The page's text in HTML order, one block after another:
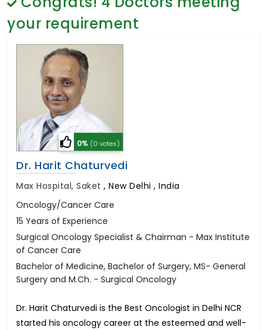
Psychology
Sex Change
Paediatrics & Neonatology
Stem Cell
your requirement
0% (0 votes)
Dr. Harit Chaturvedi
Max Hospital, Saket , New Delhi , India
Oncology/Cancer Care
15 Years of Experience
Surgical Oncology Specialist & Chairman - Max Institute
of Cancer Care
Bachelor of Medicine, Bachelor of Surgery, MS- General
Surgery and M.Ch. - Surgical Oncology
Dr. Harit Chaturvedi is the Best Oncologist in Delhi NCR
started his oncology career at the esteemed and well-